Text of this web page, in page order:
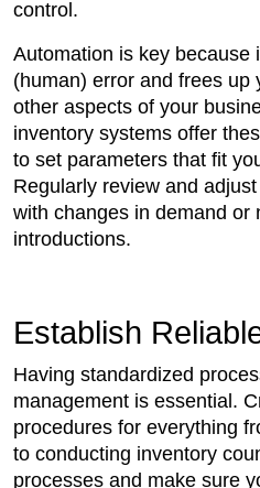
control.
Automation is key because
(human) error and frees up
other aspects of your
inventory systems offer
to set parameters that fit
Regularly review and
with changes in demand or
introductions.
Establish
Having standardized
management is essential.
procedures for everything
to conducting inventory
processes and make sure